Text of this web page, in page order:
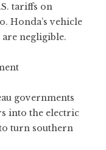
tariffs on
Honda’s vehicle
are negligible.
governments
into the electric
turn southern